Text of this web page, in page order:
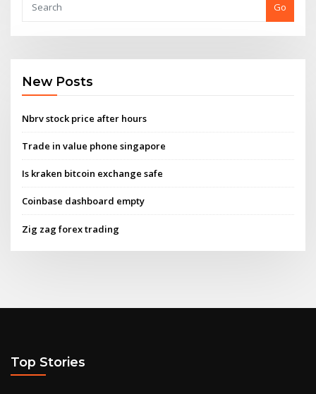
Go
New Posts
Nbrv stock price after hours
Trade in value phone singapore
Is kraken bitcoin exchange safe
Coinbase dashboard empty
Zig zag forex trading
Top Stories